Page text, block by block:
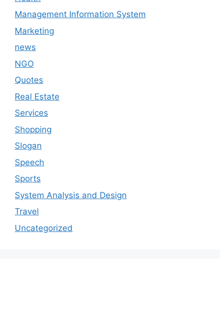
Management Information System
Marketing
news
NGO
Quotes
Real Estate
Services
Shopping
Slogan
Speech
Sports
System Analysis and Design
Travel
Uncategorized